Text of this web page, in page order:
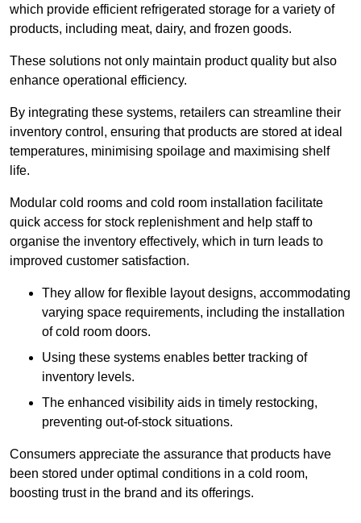
which provide efficient refrigerated storage for a variety of
products, including meat, dairy, and frozen goods.
These solutions not only maintain product quality but also
enhance operational efficiency.
By integrating these systems, retailers can streamline their
inventory control, ensuring that products are stored at ideal
temperatures, minimising spoilage and maximising shelf
life.
Modular cold rooms and cold room installation facilitate
quick access for stock replenishment and help staff to
organise the inventory effectively, which in turn leads to
improved customer satisfaction.
They allow for flexible layout designs, accommodating
varying space requirements, including the installation
of cold room doors.
Using these systems enables better tracking of
inventory levels.
The enhanced visibility aids in timely restocking,
preventing out-of-stock situations.
Consumers appreciate the assurance that products have
been stored under optimal conditions in a cold room,
boosting trust in the brand and its offerings.